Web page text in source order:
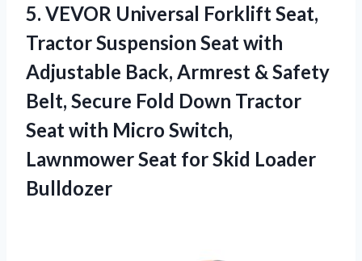
5. VEVOR Universal Forklift Seat,
Tractor Suspension Seat with
Adjustable Back, Armrest & Safety
Belt, Secure Fold Down Tractor
Seat with Micro Switch,
Lawnmower Seat for Skid Loader
Bulldozer